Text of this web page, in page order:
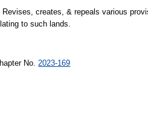
Revises, creates, & repeals various
to such lands.
No. 2023-169